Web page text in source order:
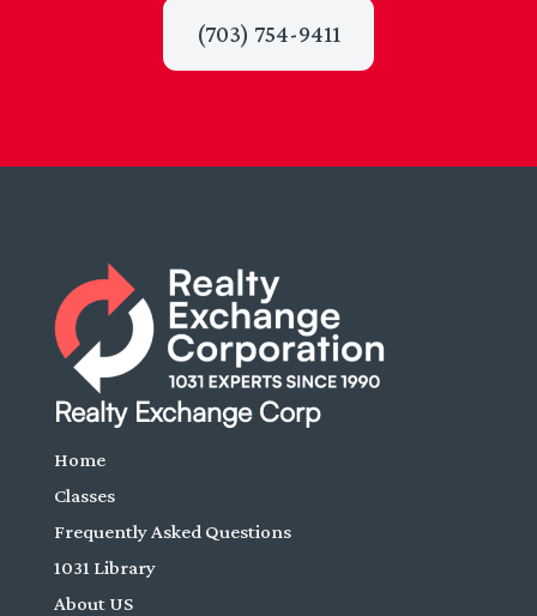
(703) 754-9411
Realty Exchange Corp
Home
Classes
Frequently Asked Questions
1031 Library
About US